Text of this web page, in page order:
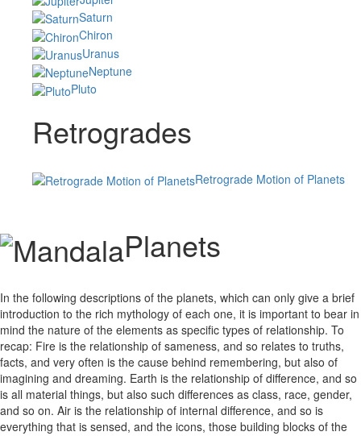
Saturn
Chiron
Uranus
Neptune
Pluto
Retrogrades
Retrograde Motion of Planets
Planets
In the following descriptions of the planets, which can only give a brief
introduction to the rich mythology of each one, it is important to bear in
mind the nature of the elements as specific types of relationship. To
recap: Fire is the relationship of sameness, and so relates to truths,
facts, and very often is the cause behind remembering, but also of
imagining and dreaming. Earth is the relationship of difference, and so
is all material things, but also such differences as class, race, gender,
and so on. Air is the relationship of internal difference, and so is
everything that is sensed, and the icons, those building blocks of the